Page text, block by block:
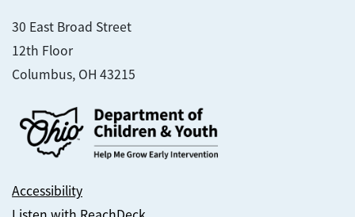
30 East Broad Street
12th Floor
Columbus, OH 43215
Accessibility